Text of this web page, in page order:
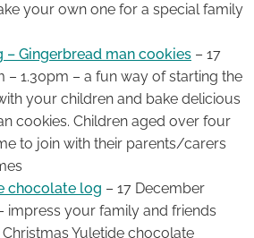
your own one for a special family
– Gingerbread man cookies – 17
– 1.30pm – a fun way of starting the
your children and bake delicious
cookies. Children aged over four
to join with their parents/carers
chocolate log – 17 December
impress your family and friends
Yuletide chocolate